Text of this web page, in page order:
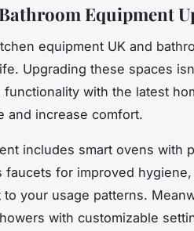
Equipment
equipment UK and
Upgrading these spaces
functionality with the latest
and increase comfort.
includes smart ovens with
for improved
your usage patterns.
with customizable